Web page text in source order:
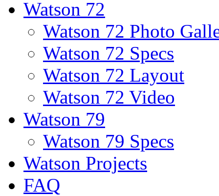
Watson 72
Watson 72 Photo
Watson 72 Specs
Watson 72 Layout
Watson 72 Video
Watson 79
Watson 79 Specs
Watson Projects
FAQ